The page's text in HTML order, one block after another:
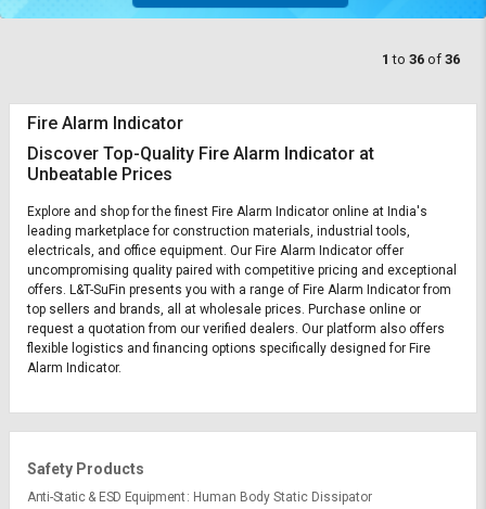
1 to 36 of 36
Fire Alarm Indicator
Discover Top-Quality Fire Alarm Indicator at
Unbeatable Prices
Explore and shop for the finest Fire Alarm Indicator online at India's
leading marketplace for construction materials, industrial tools,
electricals, and office equipment. Our Fire Alarm Indicator offer
uncompromising quality paired with competitive pricing and exceptional
offers. L&T-SuFin presents you with a range of Fire Alarm Indicator from
top sellers and brands, all at wholesale prices. Purchase online or
request a quotation from our verified dealers. Our platform also offers
flexible logistics and financing options specifically designed for Fire
Alarm Indicator.
Safety Products
Anti-Static & ESD Equipment
Human Body Static Dissipator